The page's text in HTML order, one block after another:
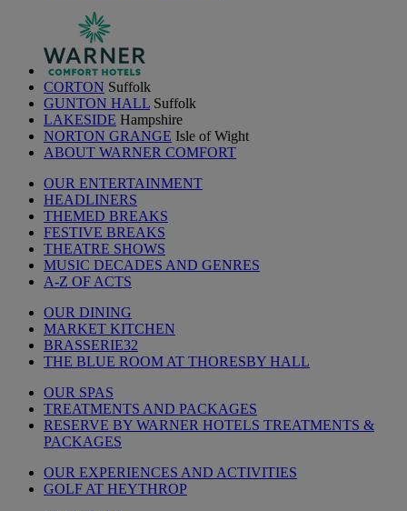
CORTON Suffolk
GUNTON HALL Suffolk
LAKESIDE Hampshire
NORTON GRANGE Isle of Wight
ABOUT WARNER COMFORT
OUR ENTERTAINMENT
HEADLINERS
THEMED BREAKS
FESTIVE BREAKS
THEATRE SHOWS
MUSIC DECADES AND GENRES
A-Z OF ACTS
OUR DINING
MARKET KITCHEN
BRASSERIE32
THE BLUE ROOM AT THORESBY HALL
OUR SPAS
TREATMENTS AND PACKAGES
RESERVE BY WARNER HOTELS TREATMENTS &
PACKAGES
OUR EXPERIENCES AND ACTIVITIES
GOLF AT HEYTHROP